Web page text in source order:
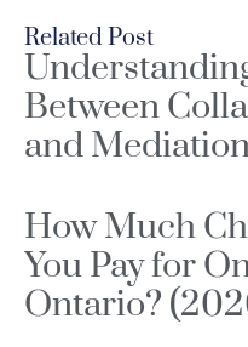
Related Post
Between
and
How Much
You Pay for
Ontario?